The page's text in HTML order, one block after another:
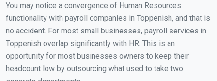
You may notice a convergence of Human Resources
functionality with payroll companies in Toppenish, and that is
no accident. For most small businesses, payroll services in
Toppenish overlap significantly with HR. This is an
opportunity for most businesses owners to keep their
headcount low by outsourcing what used to take two